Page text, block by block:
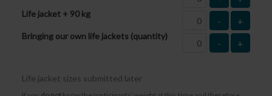
Life jacket + 90 kg
- +
Bringing our own life jackets (quantity)
- +
Life jacket sizes submitted later